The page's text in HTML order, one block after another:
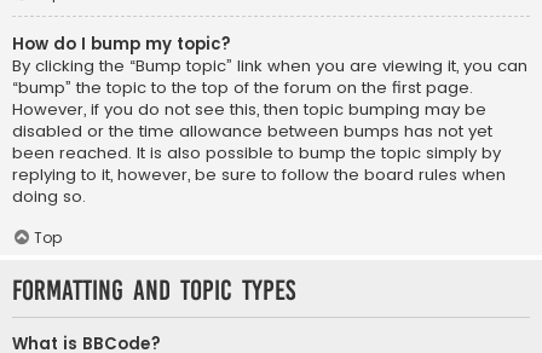
How do I bump my topic?
By clicking the “Bump topic” link when you are viewing it, you can
“bump” the topic to the top of the forum on the first page.
However, if you do not see this, then topic bumping may be
disabled or the time allowance between bumps has not yet
been reached. It is also possible to bump the topic simply by
replying to it, however, be sure to follow the board rules when
doing so.
Top
Formatting and Topic Types
What is BBCode?